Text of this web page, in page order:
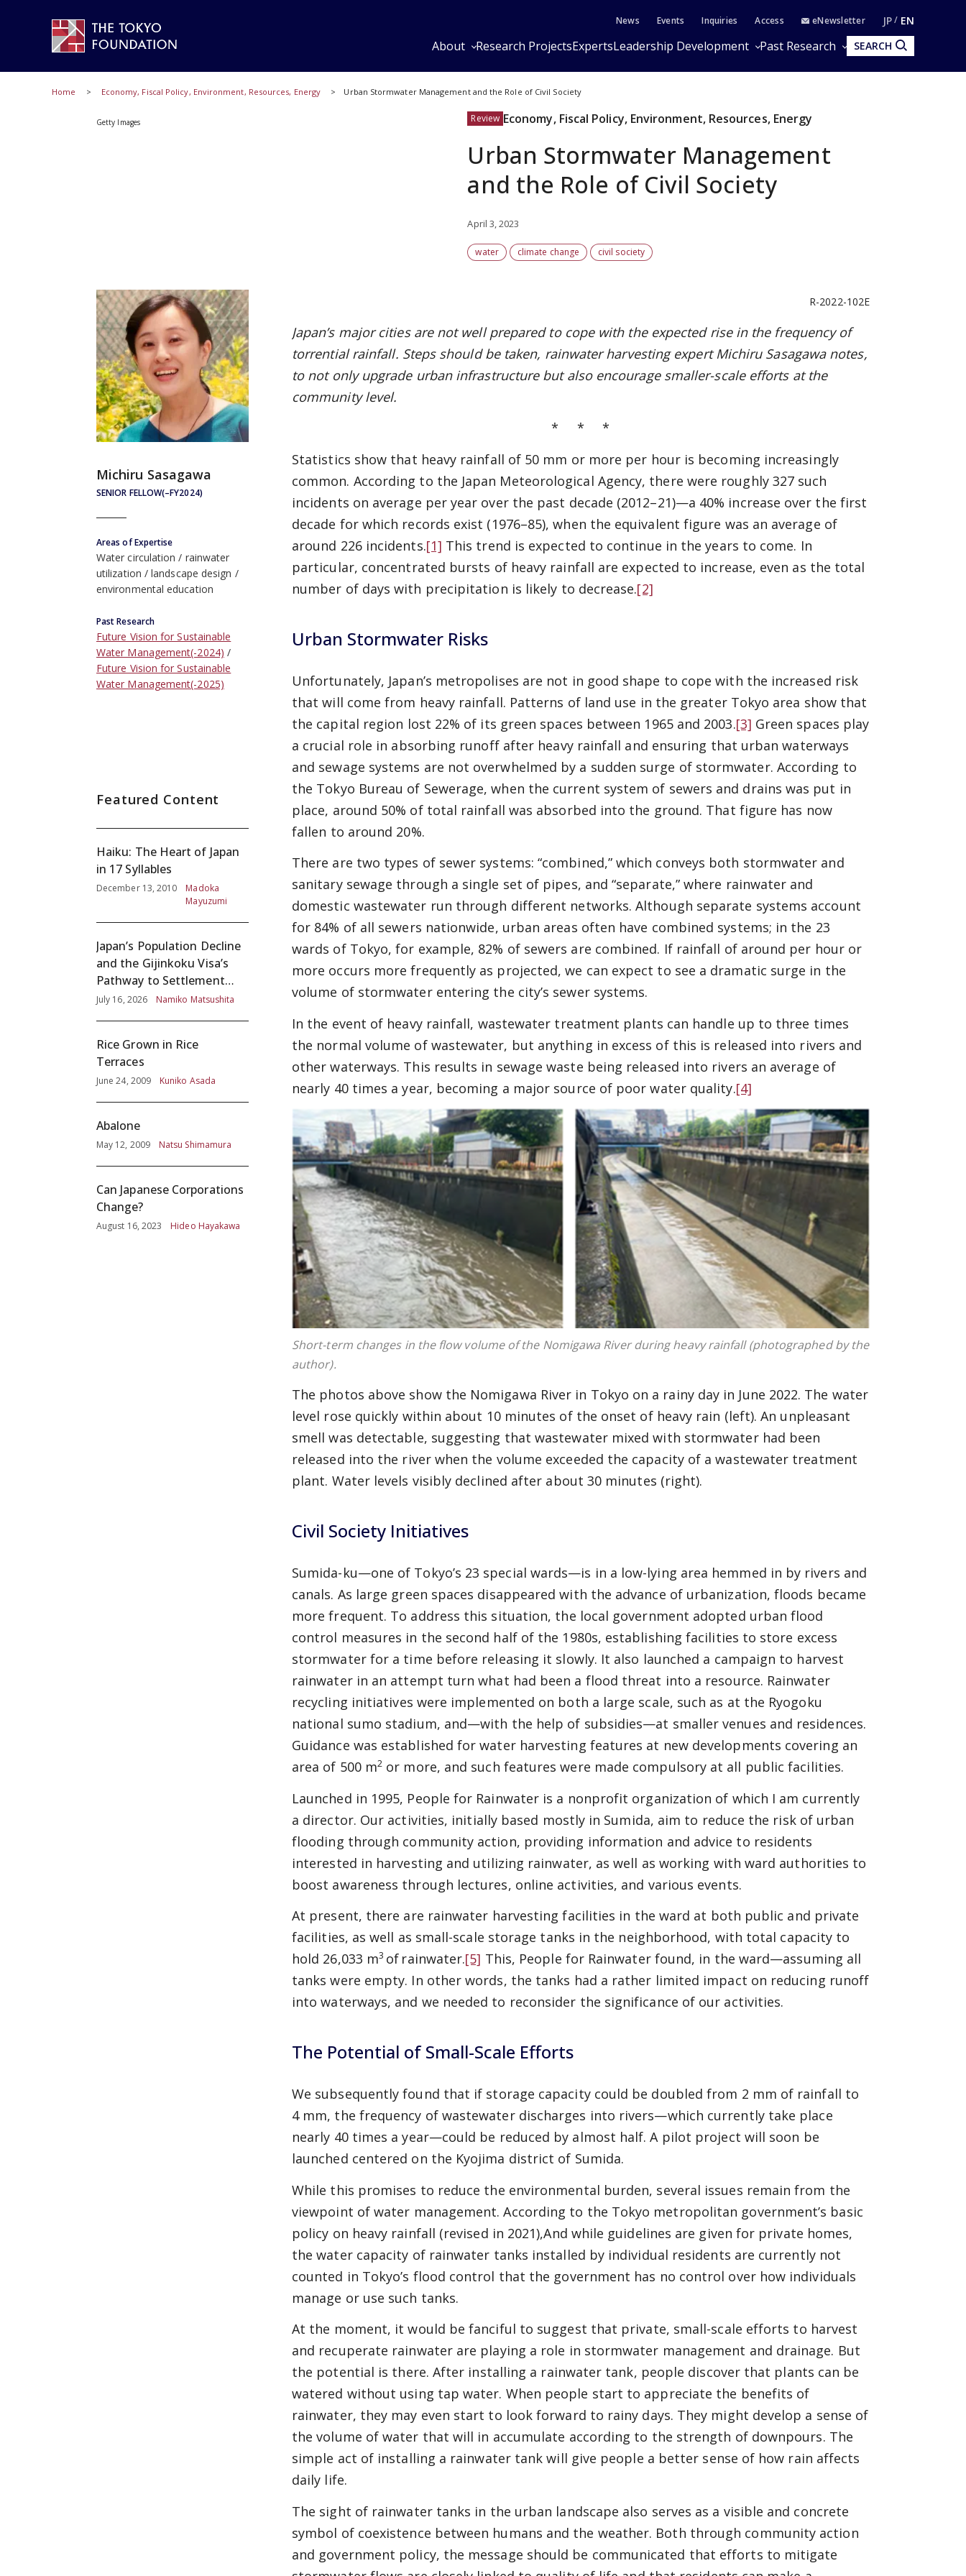
News Events Inquiries Access eNewsletter JP EN
About Research ProjectsExpertsLeadership Development Past Research SEARCH
Home Economy, Fiscal Policy, Environment, Resources, Energy Urban Stormwater Management and the Role of Civil Society
Getty Images Review Economy, Fiscal Policy, Environment, Resources, Energy
Urban Stormwater Management
and the Role of Civil Society
April 3, 2023
water climate change civil society
R-2022-102E
Japan’smajor cities are not well preparedto cope with the expected rise in the frequency of
torrential rainfall. Steps should be taken, rainwater harvestingexpert Michiru Sasagawa notes,
to not only upgrade urban infrastructure but also encourage smaller-scale efforts at the
community level.
* * *
Statistics show that heavy rainfall of 50 mm or more per hour is becoming increasingly
common. According to the Japan Meteorological Agency, there were roughly 327 such
incidents on average per year over the past decade (2012–21)—a 40% increase over the first
decade for which records exist (1976–85), when the equivalent figure was an average of
around 226 incidents.[1] This trend is expected to continue in the years to come. In
particular, concentrated bursts of heavy rainfall are expected to increase, even as the total
number of days with precipitation is likely to decrease.[2]
Urban Stormwater Risks
Unfortunately, Japan’s metropolises are not in good shape to cope with the increased risk
that will come from heavy rainfall. Patterns of land use in the greater Tokyo area show that
the capital region lost 22% of its green spaces between 1965 and 2003.[3] Green spaces play
a crucial role in absorbing runoff after heavy rainfall and ensuring that urban waterways
and sewage systems are not overwhelmed by a sudden surge of stormwater. According to
the Tokyo Bureau of Sewerage, when the current system of sewers and drains was put in
place, around 50% of total rainfall was absorbed into the ground. That figure has now
fallen to around 20%.
There are two types of sewer systems: “combined,” which conveys both stormwater and
sanitary sewage through a single set of pipes, and “separate,” where rainwater and
domestic wastewater run through different networks. Although separate systems account
for 84% of all sewers nationwide, urban areas often have combined systems; in the 23
wards of Tokyo, for example, 82% of sewers are combined. If rainfall of around per hour or
more occurs more frequently as projected, we can expect to see a dramatic surge in the
volume of stormwater entering the city’s sewer systems.
In the event of heavy rainfall, wastewater treatment plants can handle up to three times
the normal volume of wastewater, but anything in excess of this is released into rivers and
other waterways. This results in sewage waste being released into rivers an average of
nearly 40 times a year, becoming a major source of poor water quality.[4]
Short-term changes in the flow volume of the Nomigawa River during heavy rainfall (photographed by the
author).
The photos above show the Nomigawa River in Tokyo on a rainy day in June 2022. The water
level rose quickly within about 10 minutes of the onset of heavy rain (left). An unpleasant
smell was detectable, suggesting that wastewater mixed with stormwater had been
released into the river when the volume exceeded the capacity of a wastewater treatment
plant. Water levels visibly declined after about 30 minutes (right).
Civil Society Initiatives
Sumida-ku—one of Tokyo’s 23 special wards—is in a low-lying area hemmed in by rivers and
canals. As large green spaces disappeared with the advance of urbanization, floods became
more frequent. To address this situation, the local government adopted urban flood
control measures in the second half of the 1980s, establishing facilities to store excess
stormwater for a time before releasing it slowly. It also launched a campaign to harvest
rainwater in an attempt turn what had been a flood threat into a resource. Rainwater
recycling initiatives were implemented on both a large scale, such as at the Ryogoku
national sumo stadium, and—with the help of subsidies—at smaller venues and residences.
Guidance was established for water harvesting features at new developments covering an
area of 500 m2 or more, and such features were made compulsory at all public facilities.
Launched in 1995, People for Rainwater is a nonprofit organization of which I am currently
a director. Our activities, initially based mostly in Sumida, aim to reduce the risk of urban
flooding through community action, providing information and advice to residents
interested in harvesting and utilizing rainwater, as well as working with ward authorities to
boost awareness through lectures, online activities, and various events.
At present, there are rainwater harvesting facilities in the ward at both public and private
facilities, as well as small-scale storage tanks in the neighborhood, with total capacity to
hold 26,033 m3 of rainwater.[5] This, People for Rainwater found, in the ward—assuming all
tanks were empty. In other words, the tanks had a rather limited impact on reducing runoff
into waterways, and we needed to reconsider the significance of our activities.
The Potential of Small-Scale Efforts
We subsequently found that if storage capacity could be doubled from 2 mm of rainfall to
4 mm, the frequency of wastewater discharges into rivers—which currently take place
nearly 40 times a year—could be reduced by almost half. A pilot project will soon be
launched centered on the Kyojima district of Sumida.
While this promises to reduce the environmental burden, several issues remain from the
viewpoint of water management. According to the Tokyo metropolitan government’s basic
policy on heavy rainfall (revised in 2021),And while guidelines are given for private homes,
the water capacity of rainwater tanks installed by individual residents are currently not
counted in Tokyo’s flood control that the government has no control over how individuals
manage or use such tanks.
At the moment, it would be fanciful to suggest that private, small-scale efforts to harvest
and recuperate rainwater are playing a role in stormwater management and drainage. But
the potential is there. After installing a rainwater tank, people discover that plants can be
watered without using tap water. When people start to appreciate the benefits of
rainwater, they may even start to look forward to rainy days. They might develop a sense of
the volume of water that will in accumulate according to the strength of downpours. The
simple act of installing a rainwater tank will give people a better sense of how rain affects
daily life.
The sight of rainwater tanks in the urban landscape also serves as a visible and concrete
symbol of coexistence between humans and the weather. Both through community action
and government policy, the message should be communicated that efforts to mitigate
SENIOR FELLOW(–FY2024)
Michiru Sasagawa
Areas of Expertise
Water circulation
rainwater
utilization
landscape design
environmental education
Past Research
Future Vision for Sustainable
Water Management(-2024)
Future Vision for Sustainable
Water Management(-2025)
Featured Content
Haiku: The Heart of Japan
in 17 Syllables
December 13, 2010
Madoka
Mayuzumi
Japan’s Population Decline
and the Gijinkoku Visa’s
Pathway to Settlement
without Adequate
July 16, 2026 Namiko Matsushita
Rice Grown in Rice
Terraces
June 24, 2009 Kuniko Asada
Abalone
May 12, 2009 Natsu Shimamura
Can Japanese Corporations
Change?
August 16, 2023 Hideo Hayakawa